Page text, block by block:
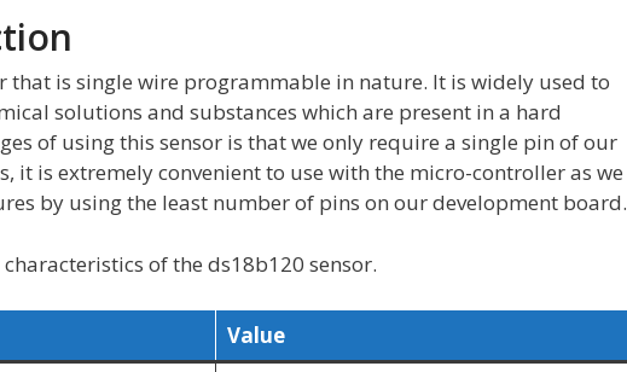
that is single wire programmable in nature. It is widely used to
solutions and substances which are present in a hard
of using this sensor is that we only require a single pin of our
it is extremely convenient to use with the micro-controller as we
by using the least number of pins on our development board.
of the ds18b120 sensor.
Value